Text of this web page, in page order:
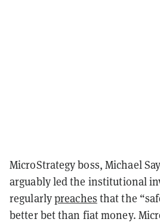
MicroStrategy boss, Michael
arguably led the institutional
regularlypreaches that the
better bet than fiat money.